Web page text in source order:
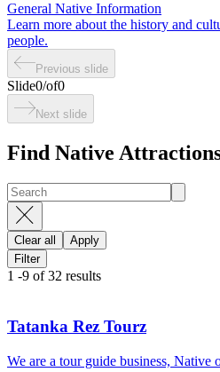
General Native Information
Learn more about the history and
people.
Previous slide
Slide0/of0
Next slide
Find Native
Clear all
Apply
Filter
1 -9 of32 results
Tatanka Rez Tourz
We are a tour guide business, Native